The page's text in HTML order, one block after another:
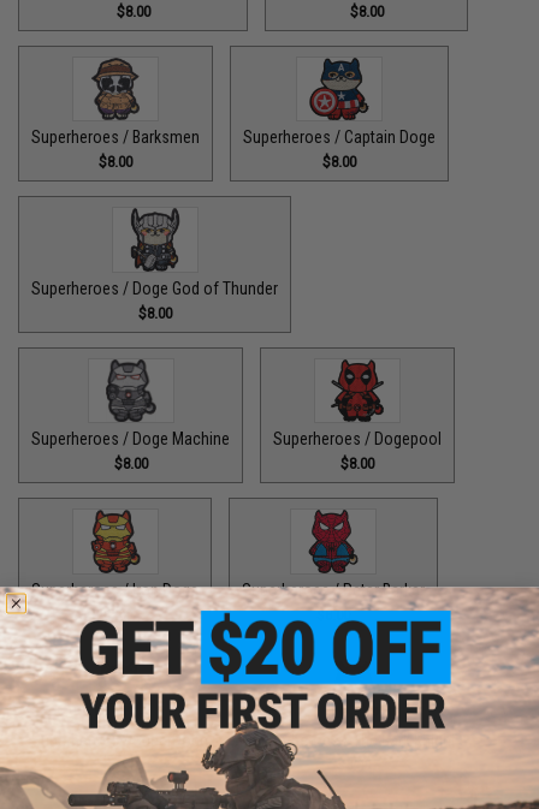
$8.00 $8.00
Superheroes / Barksmen
$8.00
Superheroes / Captain Doge
$8.00
Superheroes / Doge God of Thunder
$8.00
Superheroes / Doge Machine
$8.00
Superheroes / Dogepool
$8.00
Superheroes / Iron Doge
$8.00
Superheroes / Peter Barker
$8.00
Superheroes / SuperDoge
$8.00
Superheroes / The Bark Knight